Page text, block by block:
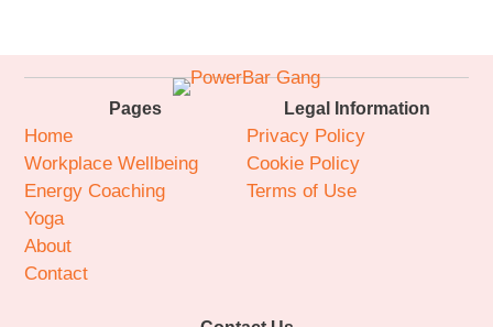
Pages
Home
Workplace Wellbeing
Energy Coaching
Yoga
About
Contact
Legal Information
Privacy Policy
Cookie Policy
Terms of Use